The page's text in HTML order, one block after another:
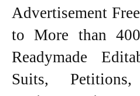
Advertisement
to More than
Readymade
Suits,